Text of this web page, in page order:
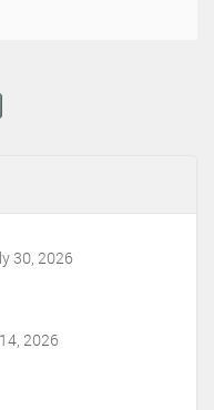
30, 2026
2026